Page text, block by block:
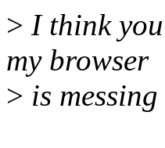
> I think
my browser
> is